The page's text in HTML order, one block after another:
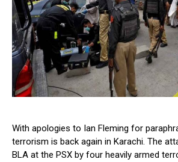
With apologies to Ian Fleming for
terrorism is back again in Karachi. The
BLA at the PSX by four heavily armed